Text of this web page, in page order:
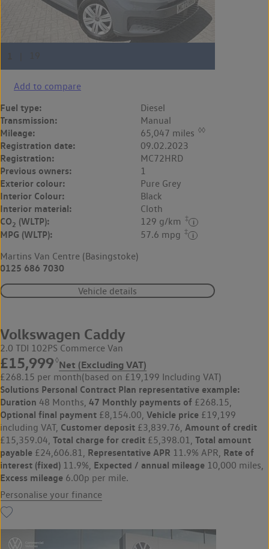
Add to compare
Fuel type: Diesel
Transmission: Manual
Mileage: 65,047 miles ◊◊
Registration date: 09.02.2023
Registration: MC72HRD
Previous owners: 1
Exterior colour: Pure Grey
Interior Colour: Black
Interior material: Cloth
CO2 (WLTP): 129 g/km ‡
MPG (WLTP): 57.6 mpg ‡
Martins Van Centre (Basingstoke)
0125 686 7030
Vehicle details
Volkswagen Caddy
2.0 TDI 102PS Commerce Van
£15,999 ◊Net (Excluding VAT)
£268.15 per month(based on £19,199 Including VAT)
Solutions Personal Contract Plan representative example:
Duration 48 Months, 47 Monthly payments of £268.15,
Optional final payment £8,154.00, Vehicle price £19,199
including VAT, Customer deposit £3,839.76, Amount of credit
£15,359.04, Total charge for credit £5,398.01, Total amount
payable £24,606.81, Representative APR 11.9% APR, Rate of
interest (fixed) 11.9%, Expected / annual mileage 10,000 miles,
Excess mileage 6.00p per mile.
Personalise your finance